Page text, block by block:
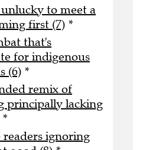
to meet a
first (7) *
that's
for indigenous
(6) *
remix of
principally lacking
*
readers ignoring